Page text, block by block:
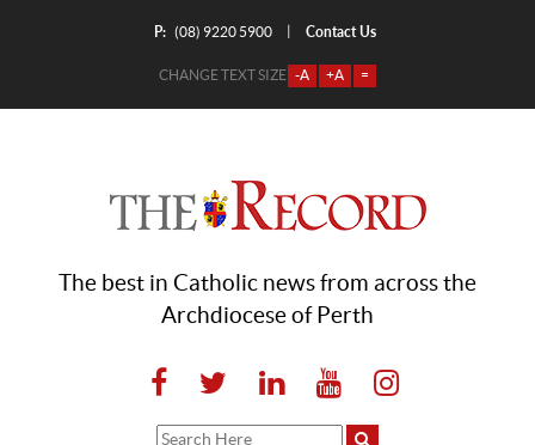
P: (08) 9220 5900 Contact Us
CHANGE TEXT SIZE -A +A =
The best in Catholic news from across the
Archdiocese of Perth